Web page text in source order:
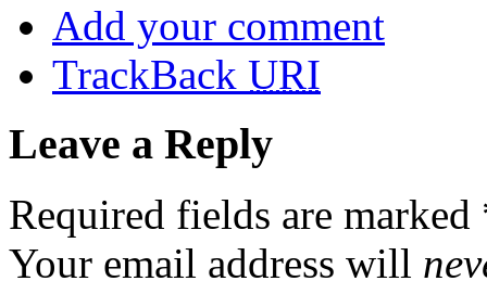
Add your comment
TrackBack URI
Leave a Reply
Required fields are marked
Your email address will